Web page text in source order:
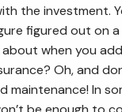
the investment.
figured out on
when you
Oh, and
maintenance! In